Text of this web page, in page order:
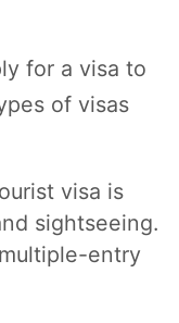
for a visa to
of visas
visa is
sightseeing.
entry